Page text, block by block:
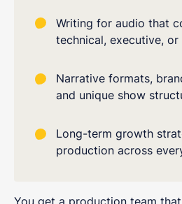
Writing for audio that
technical, executive, or
Narrative formats,
and unique show
Long-term growth
production across